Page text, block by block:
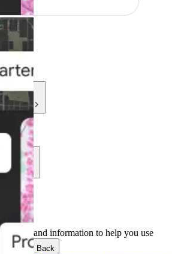
the tools and information to help you use
Back